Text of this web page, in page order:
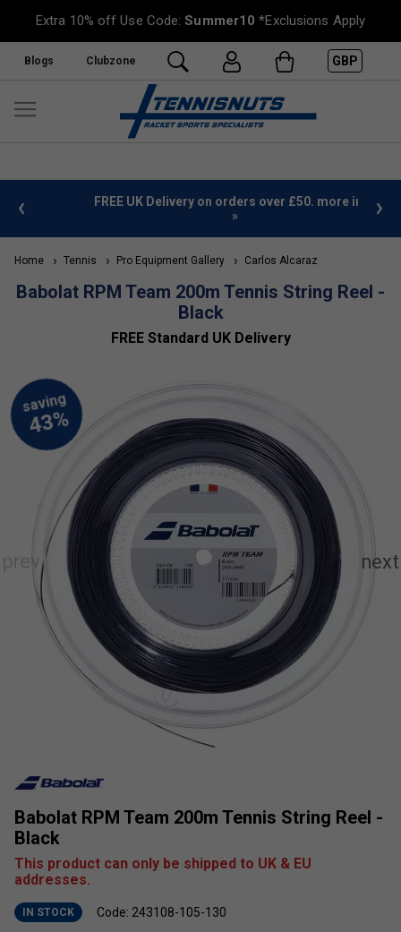
Extra 10% off Use Code:Summer10 *Exclusions Apply
Blogs Clubzone GBP
FREE UK Delivery on orders over £50. more info
Home Tennis Pro Equipment Gallery Carlos Alcaraz
Babolat RPM Team 200m Tennis String Reel -
Black
FREE Standard UK Delivery
Babolat RPM Team 200m Tennis String Reel -
Black
This product can only be shipped to UK & EU
addresses.
IN STOCK Code: 243108-105-130